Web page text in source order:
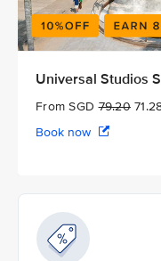
Universal Studios
From SGD79.20
Book now